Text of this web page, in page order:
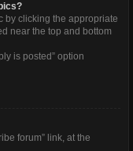
by clicking the appropriate
near the top and bottom
is posted” option
forum” link, at the